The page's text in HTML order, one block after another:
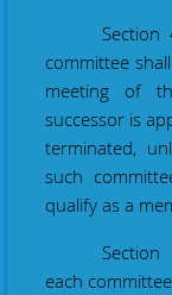
Section
committee
meeting of
successor is
terminated,
such
qualify as a
Section
each